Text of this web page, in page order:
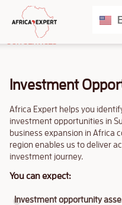
Investment
Africa Expert helps you
investment opportunities in
business expansion in Africa
region enables us to deliver
investment journey.
You can expect:
Investment opportunity